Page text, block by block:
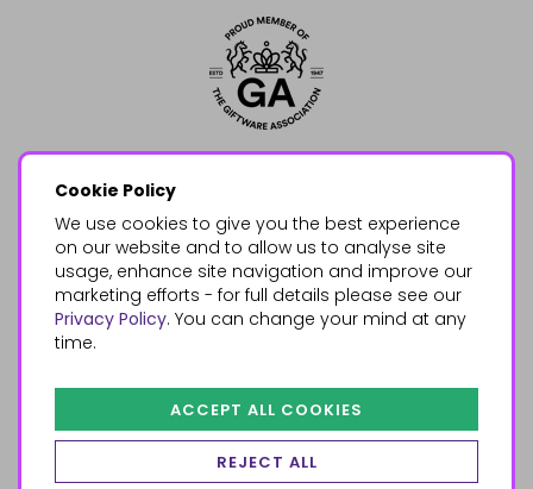
Cookie Policy
We use cookies to give you the best experience
on our website and to allow us to analyse site
usage, enhance site navigation and improve our
marketing efforts - for full details please see our
Privacy Policy. You can change your mind at any
time.
ACCEPT ALL COOKIES
REJECT ALL